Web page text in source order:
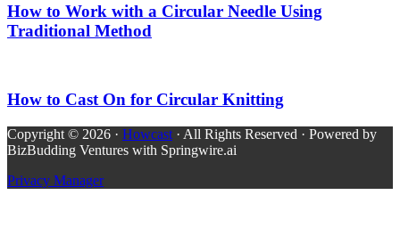
How to Work with a Circular Needle Using
Traditional Method
How to Cast On for Circular Knitting
Copyright © 2026 · Howcast · All Rights Reserved · Powered by
BizBudding Ventures with Springwire.ai
Privacy Manager